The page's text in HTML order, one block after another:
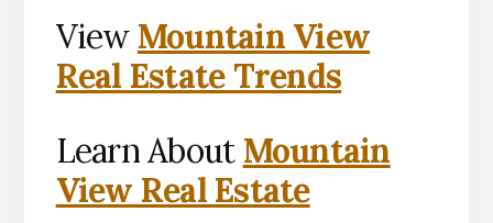
View Mountain View
Real Estate Trends
Learn About Mountain
View Real Estate